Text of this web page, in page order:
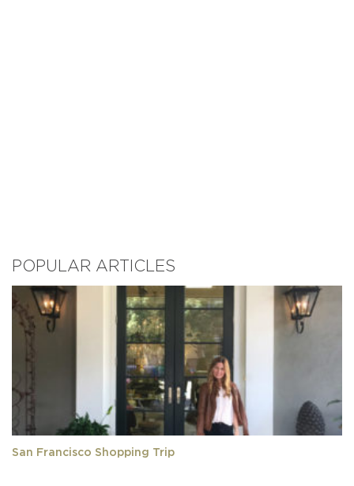
POPULAR ARTICLES
San Francisco Shopping Trip